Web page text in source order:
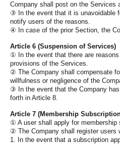
Company shall post on the Services
③ In the event that it is
notify users of the reasons.
④ In case of the prior Section, the
Article 6 (Suspension of Services)
① In the event that there are
provisions of the Services.
② The Company shall compensate
willfulness or negligence of the
③ In the event that the Company
forth in Article 8.
Article 7 (Membership
① A user shall apply for
② The Company shall register
1. In the event that a subscription